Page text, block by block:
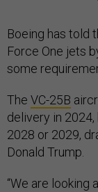
Boeing has told
Force One jets
some
The VC-25B
delivery in
2028 or 2029,
Donald Trump.
“We are looking